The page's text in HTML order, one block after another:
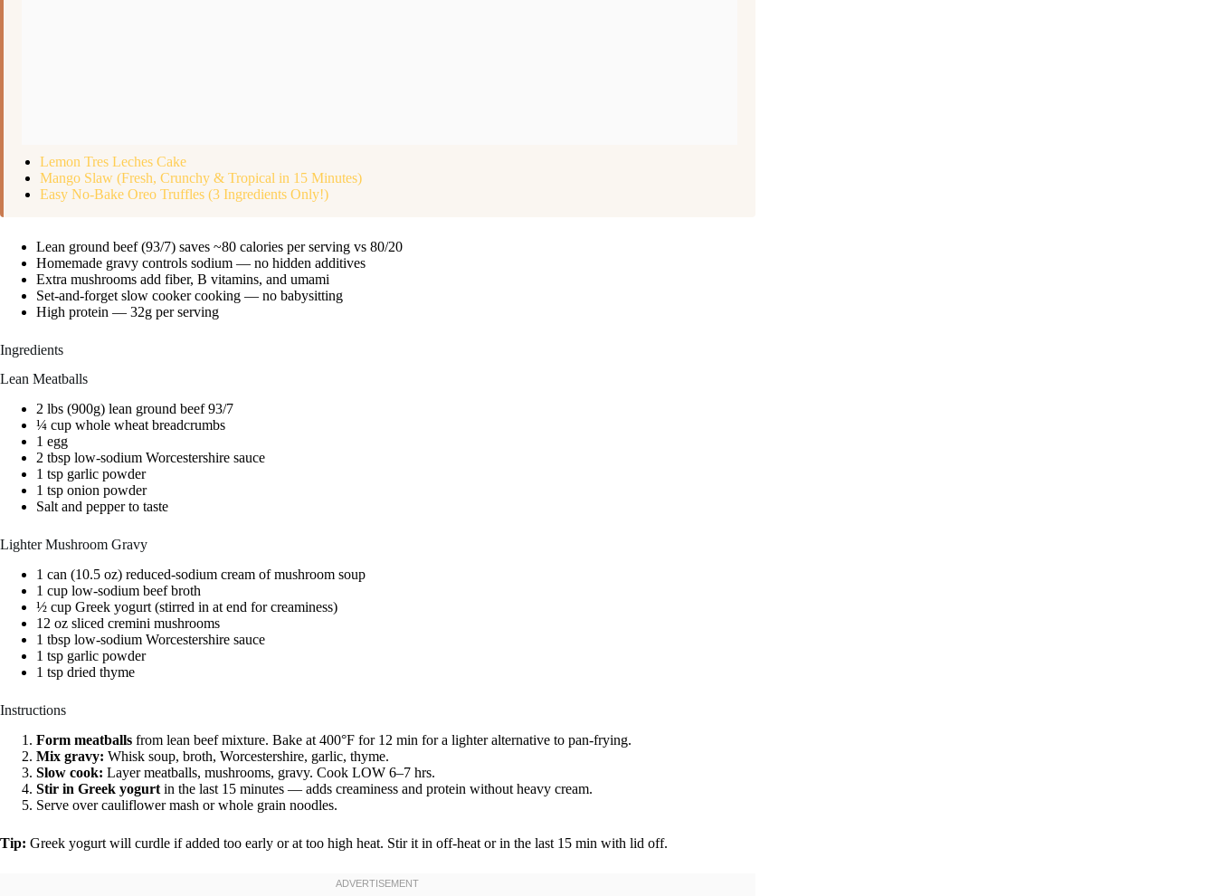
Lemon Tres Leches Cake
Mango Slaw (Fresh, Crunchy & Tropical in 15 Minutes)
Easy No-Bake Oreo Truffles (3 Ingredients Only!)
Lean ground beef (93/7) saves ~80 calories per serving vs 80/20
Homemade gravy controls sodium — no hidden additives
Extra mushrooms add fiber, B vitamins, and umami
Set-and-forget slow cooker cooking — no babysitting
High protein — 32g per serving
Ingredients
Lean Meatballs
2 lbs (900g) lean ground beef 93/7
¼ cup whole wheat breadcrumbs
1 egg
2 tbsp low-sodium Worcestershire sauce
1 tsp garlic powder
1 tsp onion powder
Salt and pepper to taste
Lighter Mushroom Gravy
1 can (10.5 oz) reduced-sodium cream of mushroom soup
1 cup low-sodium beef broth
½ cup Greek yogurt (stirred in at end for creaminess)
12 oz sliced cremini mushrooms
1 tbsp low-sodium Worcestershire sauce
1 tsp garlic powder
1 tsp dried thyme
Instructions
Form meatballs from lean beef mixture. Bake at 400°F for 12 min for a lighter alternative to pan-frying.
Mix gravy: Whisk soup, broth, Worcestershire, garlic, thyme.
Slow cook: Layer meatballs, mushrooms, gravy. Cook LOW 6–7 hrs.
Stir in Greek yogurt in the last 15 minutes — adds creaminess and protein without heavy cream.
Serve over cauliflower mash or whole grain noodles.
Tip: Greek yogurt will curdle if added too early or at too high heat. Stir it in off-heat or in the last 15 min with lid off.